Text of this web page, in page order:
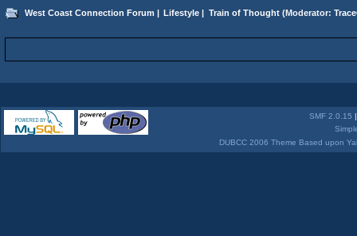
West Coast Connection Forum | Lifestyle | Train of Thought(Moderator:
SMF 2.0.15
DUBCC 2006 Theme Based upon